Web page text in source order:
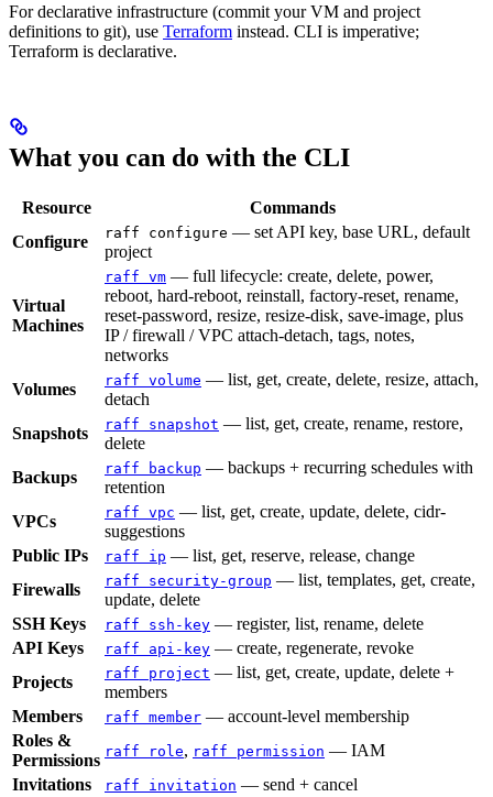
For declarative infrastructure (commit your VM and project
definitions to git), use Terraform instead. CLI is imperative;
Terraform is declarative.
What you can do with the CLI
Resource
Commands
Configure
raff configure — set API key, base URL, default
project
Virtual
Machines
raff vm — full lifecycle: create, delete, power,
reboot, hard-reboot, reinstall, factory-reset, rename,
reset-password, resize, resize-disk, save-image, plus
IP / firewall / VPC attach-detach, tags, notes,
networks
Volumes
raff volume — list, get, create, delete, resize, attach,
detach
Snapshots
raff snapshot — list, get, create, rename, restore,
delete
Backups
raff backup — backups + recurring schedules with
retention
VPCs
raff vpc — list, get, create, update, delete, cidr-
suggestions
Public IPs
raff ip — list, get, reserve, release, change
Firewalls
raff security-group — list, templates, get, create,
update, delete
SSH Keys
raff ssh-key — register, list, rename, delete
API Keys
raff api-key — create, regenerate, revoke
Projects
raff project — list, get, create, update, delete +
members
Members
raff member — account-level membership
Roles &
Permissions raff role, raff permission — IAM
Invitations
raff invitation — send + cancel